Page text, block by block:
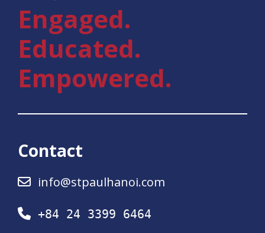
Engaged.
Educated.
Empowered.
Contact
info@stpaulhanoi.com
+84 24 3399 6464